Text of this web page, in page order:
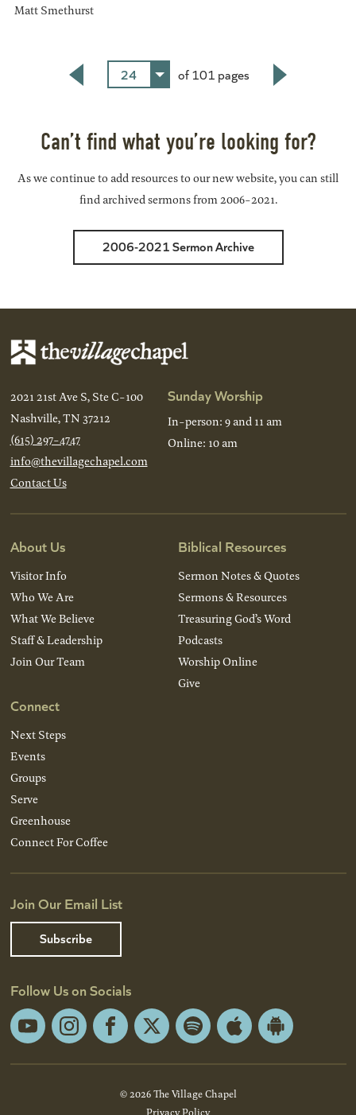
Matt Smethurst
24
of 101 pages
Can’t find what you’re looking for?
As we continue to add resources to our new website, you can still
find archived sermons from 2006-2021.
2006-2021 Sermon Archive
2021 21st Ave S, Ste C-100
Nashville, TN 37212
(615) 297-4747
info@thevillagechapel.com
Contact Us
Sunday Worship
In-person: 9 and 11 am
Online: 10 am
About Us
Visitor Info
Who We Are
What We Believe
Staff & Leadership
Join Our Team
Connect
Next Steps
Events
Groups
Serve
Greenhouse
Connect For Coffee
Biblical Resources
Sermon Notes & Quotes
Sermons & Resources
Treasuring God’s Word
Podcasts
Worship Online
Give
Join Our Email List
Subscribe
Follow Us on Socials
YouTubeInstagramFacebook
X Spotify Apple
Android
© 2026 The Village Chapel
Privacy Policy